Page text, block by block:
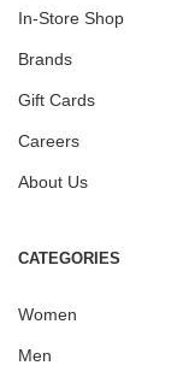
In-Store Shop
Brands
Gift Cards
Careers
About Us
CATEGORIES
Women
Men